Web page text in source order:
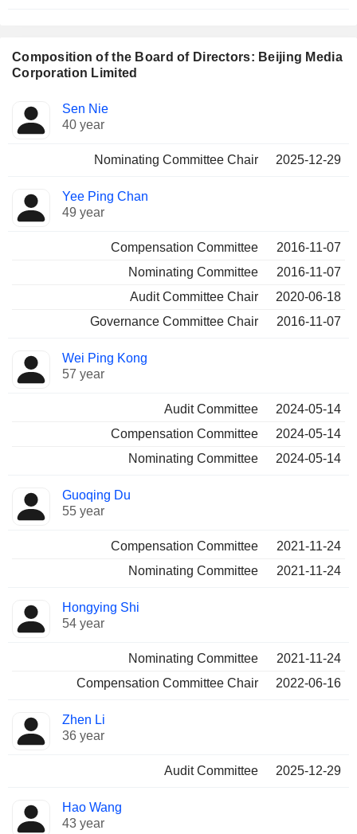
Composition of the Board of Directors: Beijing Media
Corporation Limited
Director Committees
Sen Nie
40 year
Nominating Committee Chair 2025-12-29
Yee Ping Chan
49 year
Compensation Committee
2016-11-07
Nominating Committee
2016-11-07
Audit Committee Chair
2020-06-18
Governance Committee Chair
2016-11-07
Wei Ping Kong
57 year
Audit Committee
2024-05-14
Compensation Committee
2024-05-14
Nominating Committee
2024-05-14
Guoqing Du
55 year
Compensation Committee
2021-11-24
Nominating Committee
2021-11-24
Hongying Shi
54 year
Nominating Committee
2021-11-24
Compensation Committee Chair
2022-06-16
Zhen Li
36 year
Audit Committee 2025-12-29
Hao Wang
43 year